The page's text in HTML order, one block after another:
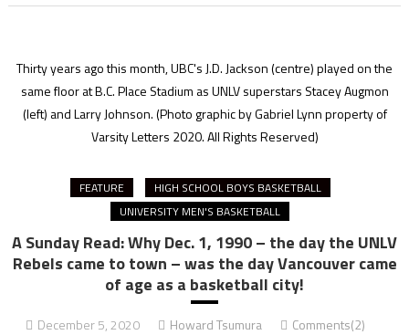
Thirty years ago this month, UBC's J.D. Jackson (centre) played on the
same floor at B.C. Place Stadium as UNLV superstars Stacey Augmon
(left) and Larry Johnson.(Photo graphic by Gabriel Lynn property of
Varsity Letters 2020. All Rights Reserved)
FEATURE
HIGH SCHOOL BOYS BASKETBALL
UNIVERSITY MEN'S BASKETBALL
A Sunday Read: Why Dec. 1, 1990 – the day the UNLV
Rebels came to town – was the day Vancouver came
of age as a basketball city!
December 5, 2020 Howard Tsumura Comments(2)